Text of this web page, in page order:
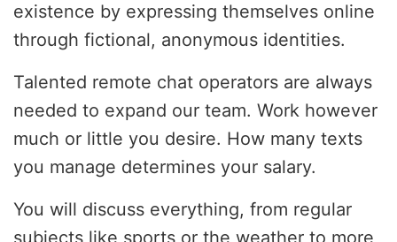
existence by expressing themselves online
through fictional, anonymous identities.
Talented remote chat operators are always
needed to expand our team. Work however
much or little you desire. How many texts
you manage determines your salary.
You will discuss everything, from regular